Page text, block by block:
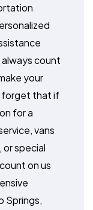
count
your
forget that if
for a
vans
or special
on us
Springs,